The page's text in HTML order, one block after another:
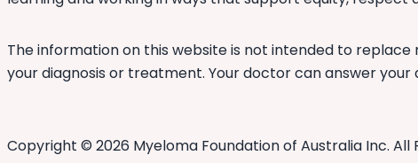
The information on this website is not intended to
your diagnosis or treatment. Your doctor can answer
Copyright © 2026 Myeloma Foundation of Australia Inc. All